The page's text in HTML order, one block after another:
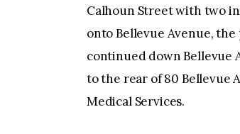
Calhoun Street with two
onto Bellevue Avenue,
continued down Bellevue
to the rear of 80 Bellevue
Medical Services.